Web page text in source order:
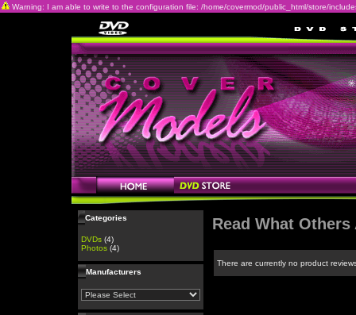
Warning: I am able to write to the configuration file: /home/covermod/public_html/store/
Categories
DVDs (4)
Photos (4)
Manufacturers
Read What Others
There are currently no product